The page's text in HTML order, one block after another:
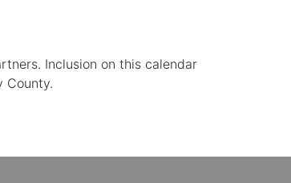
Inclusion on this calendar
County.